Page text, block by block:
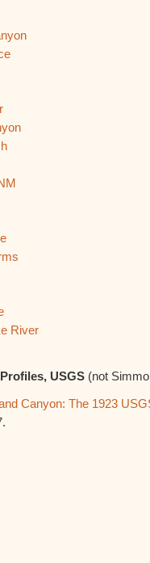
River
USGS (not
Canyon: The 1923